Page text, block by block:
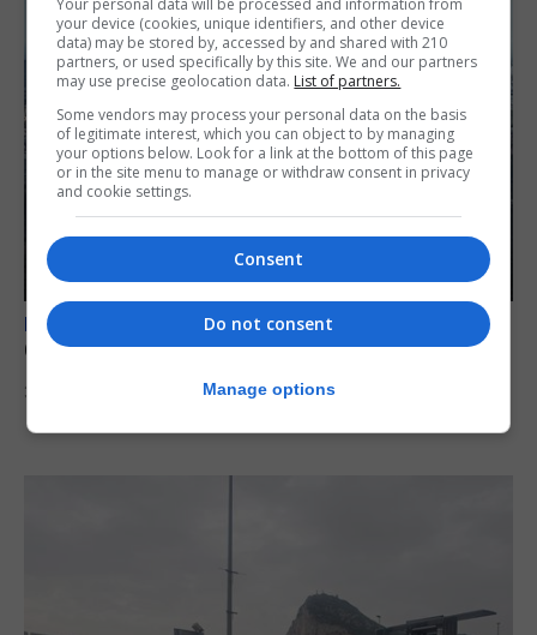
BREXIT
Gib treaty ‘worth evangelising’, CM tells FT
30th July 2026
your device (cookies, unique identifiers, and other device
data) may be stored by, accessed by and shared with 210
partners, or used specifically by this site. We and our partners
may use precise geolocation data. List of partners.
Some vendors may process your personal data on the basis
of legitimate interest, which you can object to by managing
your options below. Look for a link at the bottom of this page
or in the site menu to manage or withdraw consent in privacy
and cookie settings.
Consent
Do not consent
Manage options